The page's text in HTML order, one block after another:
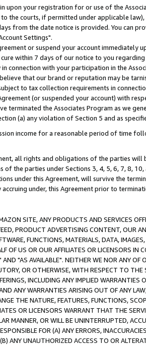
upon your registration for or use of the
the courts, if permitted under applicable
from the date notice is provided. You can
Settings".
or suspend your account
within 7 days of our notice to you
connection with your participation in the
that our brand or reputation may be
to tax collection requirements in
(or suspended your account) with
terminated the Associates Program as we
(a) any violation of Section 5 and as
income for a reasonable period of time
all rights and obligations of the parties will
the parties under Sections 3, 4, 5, 6, 7, 8,
under this Agreement, will survive the
under, this Agreement prior to
SITE, ANY PRODUCTS AND SERVICES
PRODUCT ADVERTISING CONTENT, OUR
FUNCTIONS, MATERIALS, DATA,
OF US OR OUR AFFILIATES OR LICENSORS
"AS AVAILABLE". NEITHER WE NOR ANY
OR OTHERWISE, WITH RESPECT TO THE
INCLUDING ANY IMPLIED
ANY WARRANTIES ARISING OUT OF ANY
THE NATURE, FEATURES, FUNCTIONS,
OR LICENSORS WARRANT THAT THE
MANNER, OR WILL BE UNINTERRUPTED,
FOR (A) ANY ERRORS,
ANY UNAUTHORIZED ACCESS TO OR